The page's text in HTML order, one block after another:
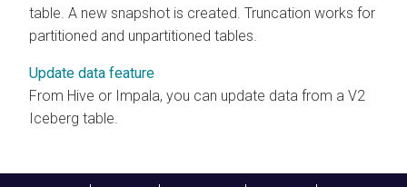
table. A new snapshot is created. Truncation works for
partitioned and unpartitioned tables.
Update data feature
From Hive or Impala, you can update data from a V2
Iceberg table.